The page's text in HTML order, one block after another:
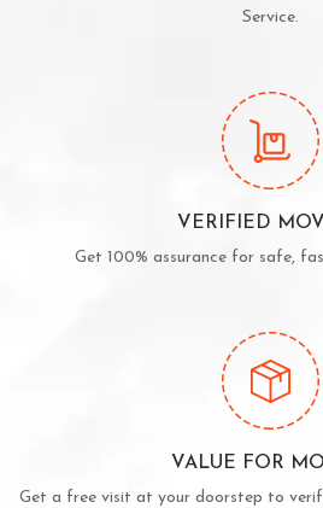
Service.
VERIFIED
Get 100% assurance for safe,
VALUE FOR
Get a free visit at your doorstep to